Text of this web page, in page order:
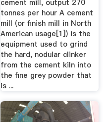
cement mill, output 270
tonnes per hour A cement
mill (or finish mill in North
American usage[1]) is the
equipment used to grind
the hard, nodular clinker
from the cement kiln into
the fine grey powder that
is ...